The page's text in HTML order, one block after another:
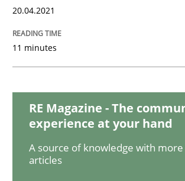
Preliminary Results from an
Written byDaniel Méndez Xavier Franch
READ ARTICLE
20.04.2021
11 minutes
RE Magazine - The
experience at your hand
A source of knowledge with
articles